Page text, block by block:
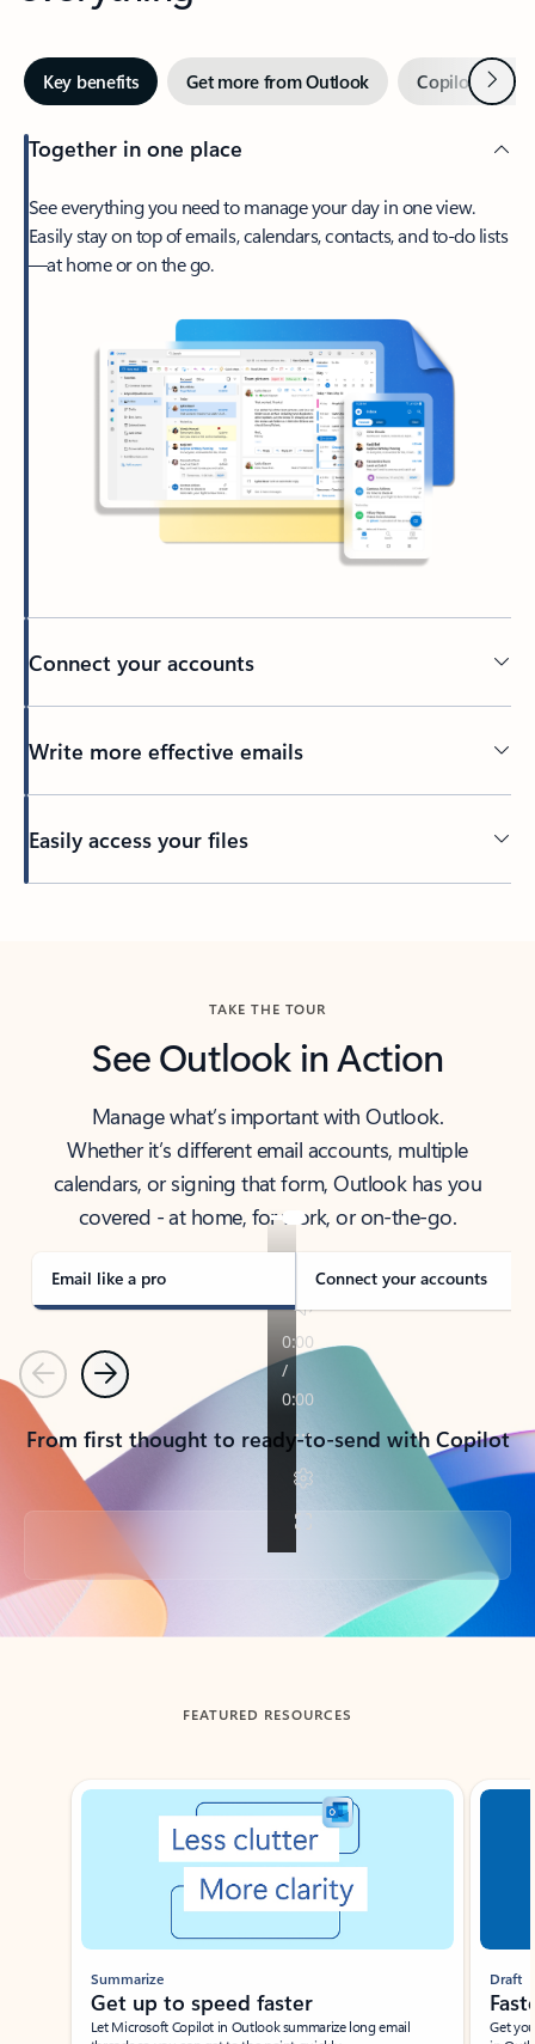
Key benefits Get more from Outlook Copilot inNext
Together in one place
See everything you need to manage your day in one view.
Easily stay on top of emails, calendars, contacts, and to-do lists
—at home or on the go.
Connect your accounts
Write more effective emails
Easily access your files
TAKE THE TOUR
See Outlook in Action
Manage what’s important with Outlook.
Whether it’s different email accounts, multiple
calendars, or signing that form, Outlook has you
covered - at home, for work, or on-the-go.
Email like a pro Connect your accounts
PreviousNext
From first thought to ready-to-send with Copilot
Back to tabs
FEATURED RESOURCES
Showing slide 1 of 3
Summarize
Get up to speed faster ​
Let Microsoft Copilot in Outlook summarize long email
Draft
Get